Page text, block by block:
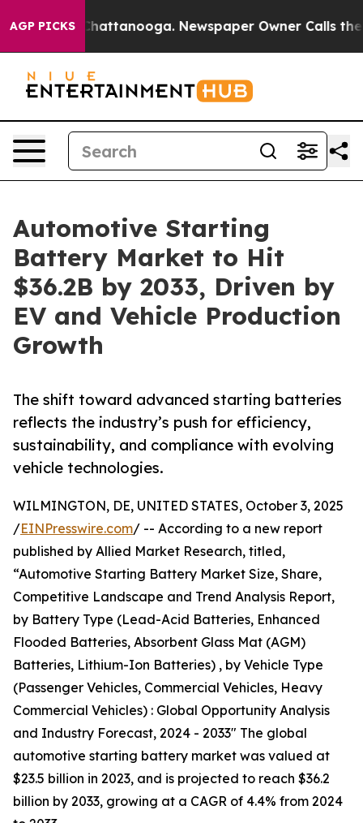
AGP PICKS
in Chattanooga. Newspaper Owner Calls the
Automotive Starting
Battery Market to Hit
$36.2B by 2033, Driven by
EV and Vehicle Production
Growth
The shift toward advanced starting batteries
reflects the industry’s push for efficiency,
sustainability, and compliance with evolving
vehicle technologies.
WILMINGTON, DE, UNITED STATES, October 3, 2025
/EINPresswire.com/ -- According to a new report
published by Allied Market Research, titled,
“Automotive Starting Battery Market Size, Share,
Competitive Landscape and Trend Analysis Report,
by Battery Type (Lead-Acid Batteries, Enhanced
Flooded Batteries, Absorbent Glass Mat (AGM)
Batteries, Lithium-Ion Batteries) , by Vehicle Type
(Passenger Vehicles, Commercial Vehicles, Heavy
Commercial Vehicles) : Global Opportunity Analysis
and Industry Forecast, 2024 - 2033" The global
automotive starting battery market was valued at
$23.5 billion in 2023, and is projected to reach $36.2
billion by 2033, growing at a CAGR of 4.4% from 2024